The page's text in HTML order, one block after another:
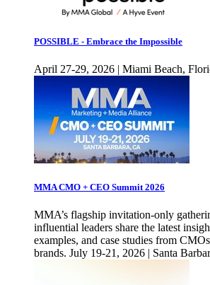
POSSIBLE - Embrace the Impossible
April 27-29, 2026 | Miami Beach,
MMA CMO + CEO Summit 2026
MMA’s flagship invitation-only
influential leaders share the latest
examples, and case studies from
brands. July 19-21, 2026 | Santa